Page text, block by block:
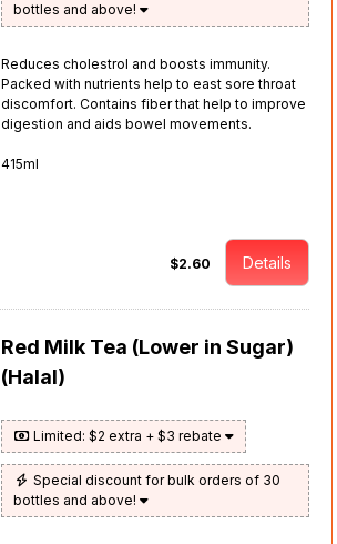
bottles and above!
Reduces cholestrol and boosts immunity.
Packed with nutrients help to east sore throat
discomfort. Contains fiber that help to improve
digestion and aids bowel movements.
415ml
$2.60 Details
Red Milk Tea (Lower in Sugar)
(Halal)
Limited: $2 extra + $3 rebate
Special discount for bulk orders of 30
bottles and above!